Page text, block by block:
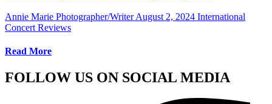
Annie Marie Photographer/Writer August 2, 2024 International
Concert Reviews
Read More
FOLLOW US ON SOCIAL MEDIA